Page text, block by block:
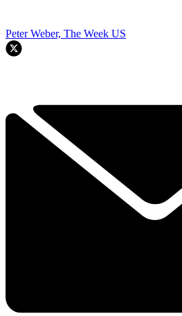
Peter Weber, The Week US